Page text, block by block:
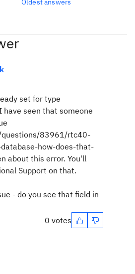
Oldest answers
set for type
seen that someone
83961/rtc40-
how-does-that-
about this error. You'll
Support on that.
- do you see that field in
0 votes